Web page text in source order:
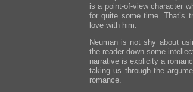
is a point-of-view character
for quite some time. That’s
love with him.
Neuman is not shy about
the reader down some
narrative is explicity a
taking us through the
romance.